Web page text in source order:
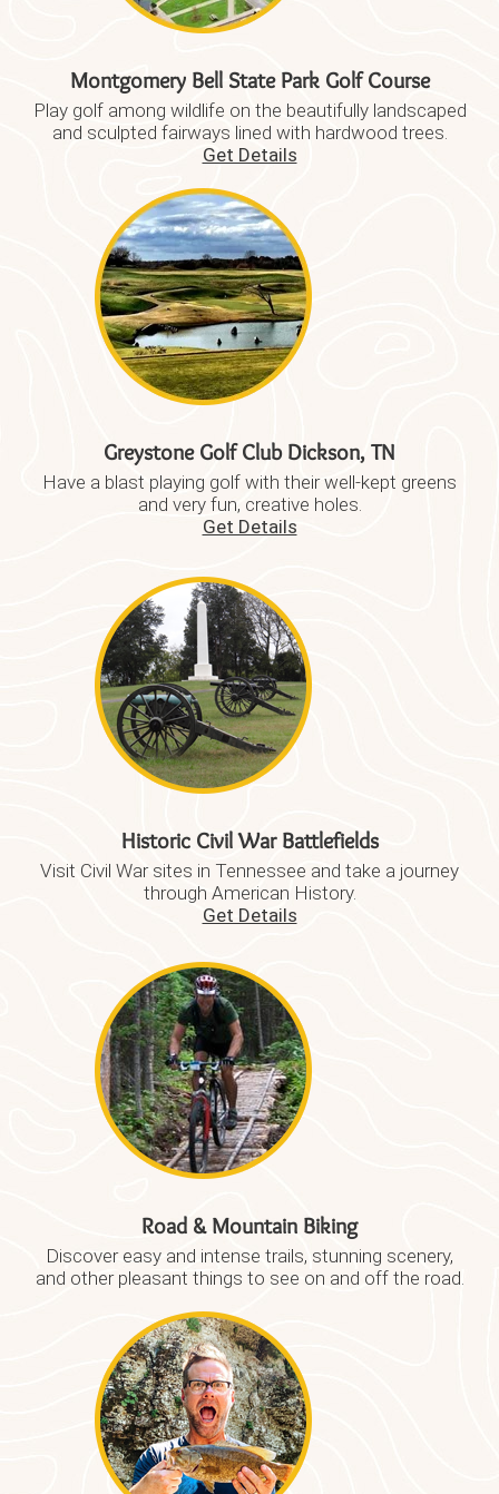
Montgomery Bell State Park Golf Course
Play golf among wildlife on the beautifully landscaped
and sculpted fairways lined with hardwood trees.
Get Details
Greystone Golf Club Dickson, TN
Have a blast playing golf with their well-kept greens
and very fun, creative holes.
Get Details
Historic Civil War Battlefields
Visit Civil War sites in Tennessee and take a journey
through American History.
Get Details
Road & Mountain Biking
Discover easy and intense trails, stunning scenery,
and other pleasant things to see on and off the road.